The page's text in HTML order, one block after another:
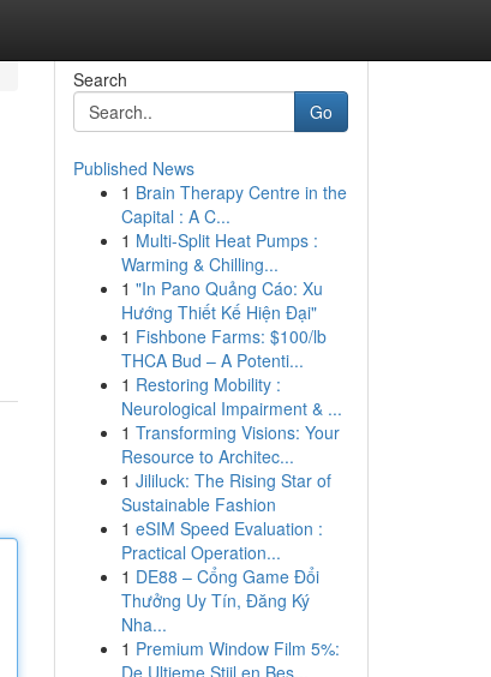
Search
Go
Published News
1 Brain Therapy Centre in the
Capital : A C...
1 Multi-Split Heat Pumps :
Warming & Chilling...
1 "In Pano Quảng Cáo: Xu
Hướng Thiết Kế Hiện Đại"
1 Fishbone Farms: $100/lb
THCA Bud – A Potenti...
1 Restoring Mobility :
Neurological Impairment & ...
1 Transforming Visions: Your
Resource to Architec...
1 Jililuck: The Rising Star of
Sustainable Fashion
1 eSIM Speed Evaluation :
Practical Operation...
1 DE88 – Cổng Game Đổi
Thưởng Uy Tín, Đăng Ký
Nha...
1 Premium Window Film 5%:
De Ultieme Stijl en Bes...